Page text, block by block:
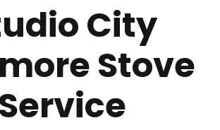
City
Stove
Service